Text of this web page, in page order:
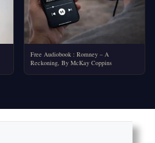
Free Audiobook : Romney – A
Reckoning, By McKay Coppins